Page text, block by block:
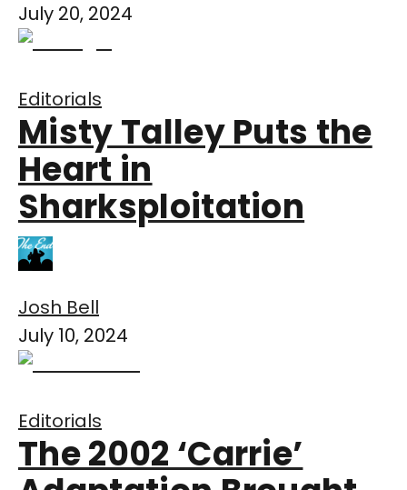
July 20, 2024
Editorials
Misty Talley Puts the
Heart in
Sharksploitation
Josh Bell
July 10, 2024
Editorials
The 2002 ‘Carrie’